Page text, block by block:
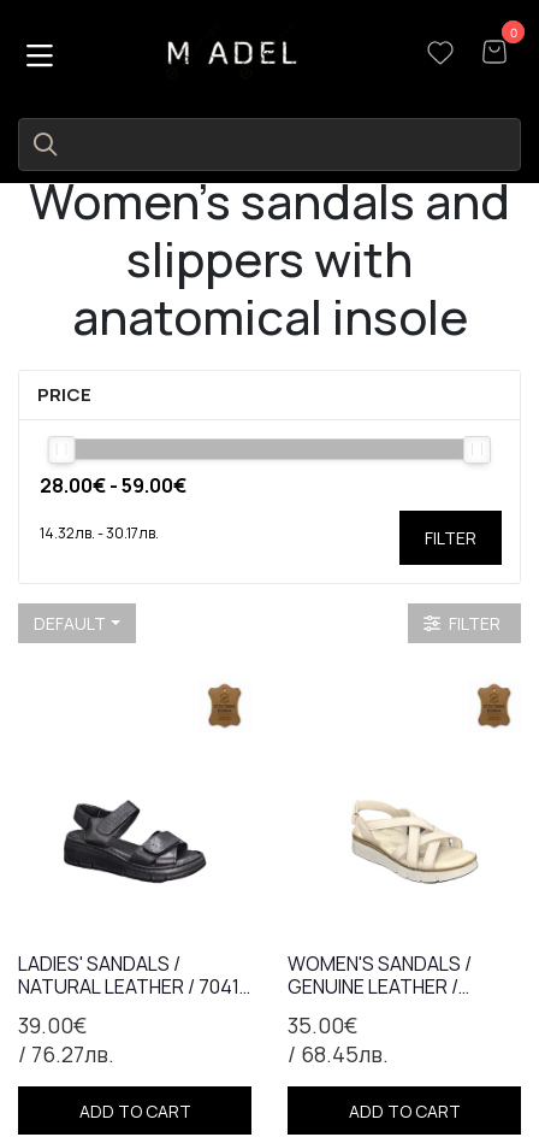
0
0
Women's sandals and
slippers with
anatomical insole
PRICE
FILTER
DEFAULT FILTER
39.00€
/ 76.27лв.
LADIES' SANDALS /
NATURAL LEATHER / 7041 /
INSOLE
ADD TO CART
35.00€
/ 68.45лв.
WOMEN'S SANDALS /
GENUINE LEATHER /
ANATOMICAL INSOLE
ADD TO CART